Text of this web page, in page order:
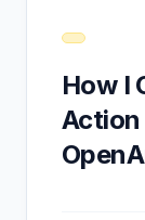
How I
Action